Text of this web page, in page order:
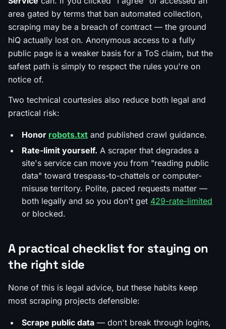
area gated by terms that ban automated collection,
scraping may be a breach of contract — the ground
hiQ actually lost on. Anonymous access to a fully
public page is a weaker basis for a ToS claim, but the
safest path is simply to respect the rules you're on
notice of.
Two technical courtesies also reduce both legal and
practical risk:
Honor robots.txt and published crawl guidance.
Rate-limit yourself. A scraper that degrades a
site's service can move you from "reading public
data" toward trespass-to-chattels or computer-
misuse territory. Polite, paced requests matter —
both legally and so you don't get 429-rate-limited
or blocked.
A practical checklist for staying on
the right side
None of this is legal advice, but these habits keep
most scraping projects defensible:
Scrape public data — don't break through logins,